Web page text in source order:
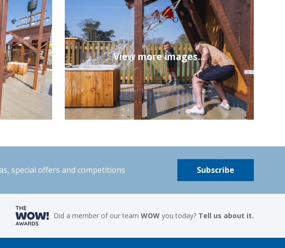
View more images...
special offers and competitions Subscribe
Did a member of our teamWOW you today? Tell us about it.